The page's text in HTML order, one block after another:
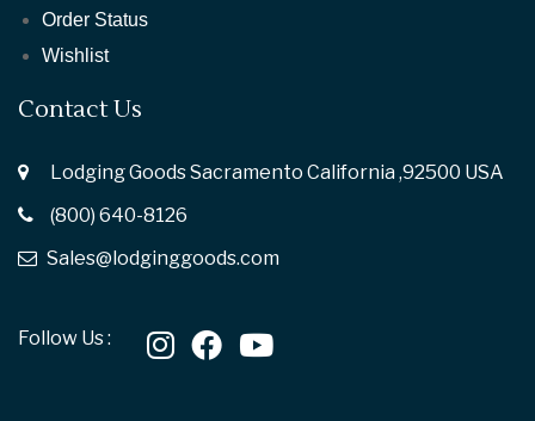
Order Status
Wishlist
Contact Us
Lodging Goods Sacramento California ,92500 USA
(800) 640-8126
Sales@lodginggoods.com
Follow Us :